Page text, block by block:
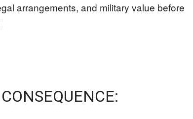
arrangements, and military value before